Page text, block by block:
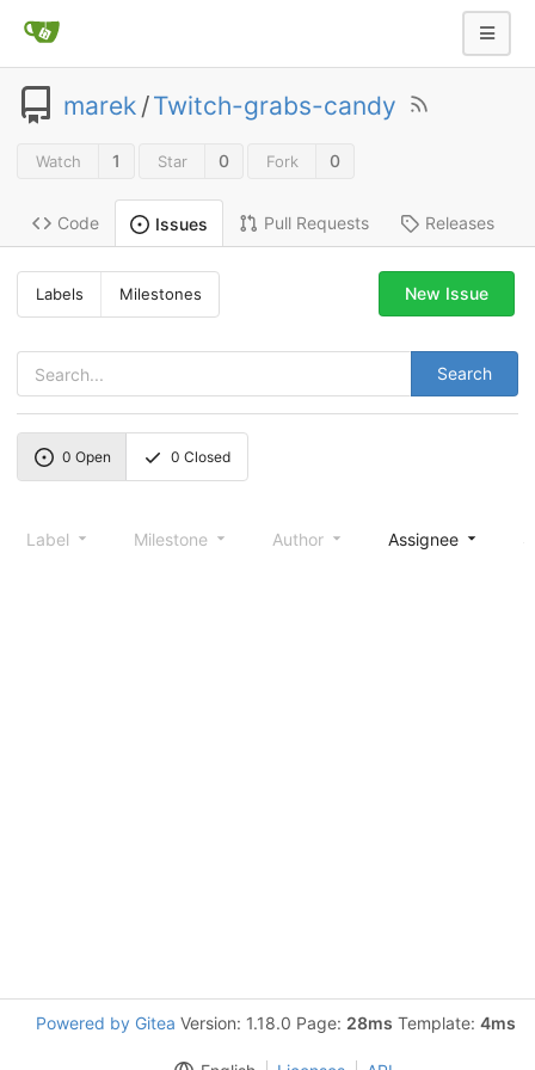
marek /Twitch-grabs-candy
Watch 1 Star 0 Fork 0
Code Issues Pull Requests Releases
Labels Milestones
Search
New Issue
0 Open 0 Closed
Label Milestone Author Assignee
Powered by Gitea Version: 1.18.0 Page: 28ms Template: 4ms